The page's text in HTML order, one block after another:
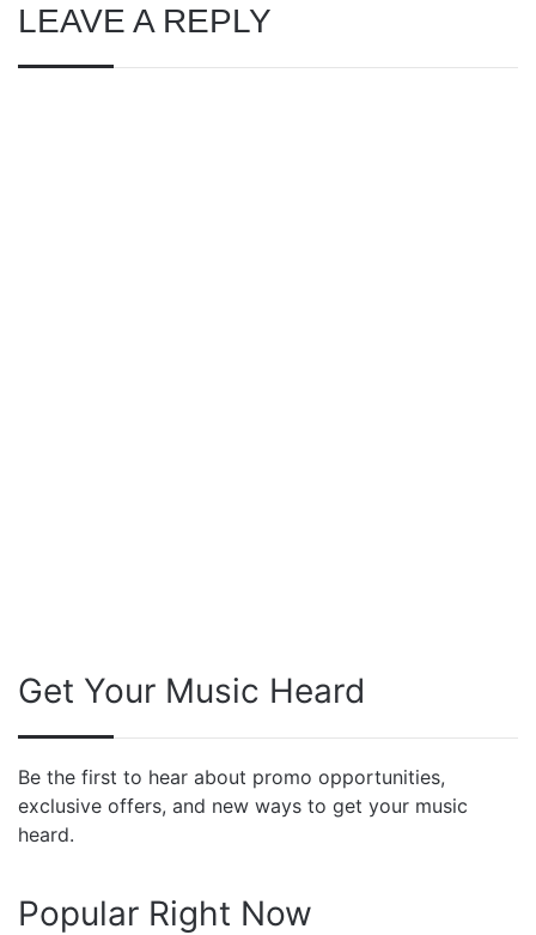
LEAVE A REPLY
Get Your Music Heard
Be the first to hear about promo opportunities,
exclusive offers, and new ways to get your music
heard.
Popular Right Now